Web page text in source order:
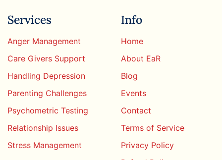
Services
Anger Management
Care Givers Support
Handling Depression
Parenting Challenges
Psychometric Testing
Relationship Issues
Stress Management
Info
Home
About EaR
Blog
Events
Contact
Terms of Service
Privacy Policy